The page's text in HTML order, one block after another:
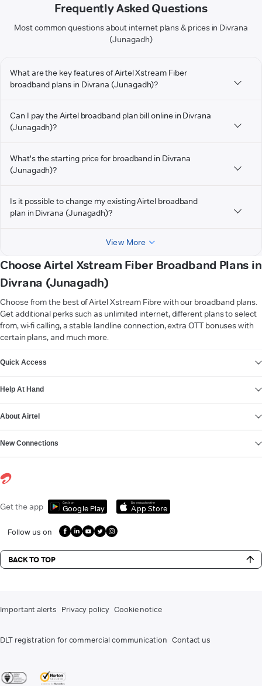
Frequently Asked Questions
Most common questions about internet plans & prices in Divrana
(Junagadh)
What are the key features of Airtel Xstream Fiber
broadband plans in Divrana (Junagadh)?
Can I pay the Airtel broadband plan bill online in Divrana
(Junagadh)?
What's the starting price for broadband in Divrana
(Junagadh)?
Is it possible to change my existing Airtel broadband
plan in Divrana (Junagadh)?
View More
Choose Airtel Xstream Fiber Broadband Plans in
Divrana (Junagadh)
Choose from the best of Airtel Xstream Fibre with our broadband plans.
Get additional perks such as unlimited internet, different plans to select
from, wi-fi calling, a stable landline connection, extra OTT bonuses with
certain plans, and much more.
Quick Access
Help At Hand
About Airtel
New Connections
Get the app Get it on
Google Play
Download on the
App Store
Follow us on
BACK TO TOP
Important alerts Privacy policy Cookie notice
DLT registration for commercial communication Contact us